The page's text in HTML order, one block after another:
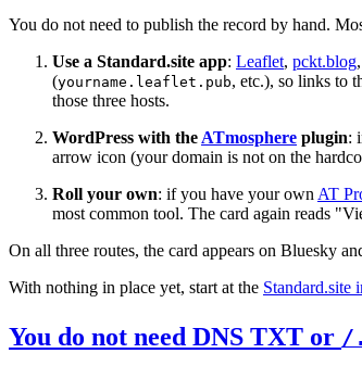
You do not need to publish the record by hand.
Use a Standard.site app: Leaflet, pckt.blog
(yourname.leaflet.pub, etc.), so links to
those three hosts.
WordPress with theATmosphere plugin:
arrow icon (your domain is not on the
Roll your own: if you have your ownAT
most common tool. The card again reads
On all three routes, the card appears on Bluesky
With nothing in place yet, start at the Standard.site
You do not need DNS TXT or /